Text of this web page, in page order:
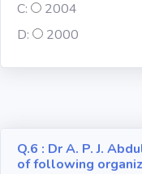
Computer-IT
C:
2004
D:
2000
Q.6 : Dr A. P. J.
of following